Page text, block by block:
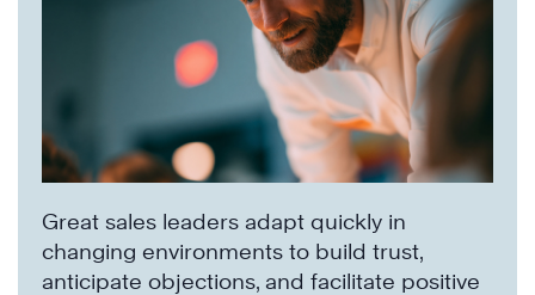
Great sales leaders adapt quickly in
changing environments to build trust,
anticipate objections, and facilitate positive